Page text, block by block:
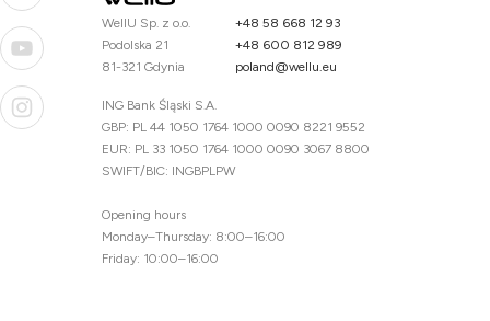
WellU Sp. z o.o.
Podolska 21
81-321 Gdynia
+48 58 668 12 93
+48 600 812 989
poland@wellu.eu
ING Bank Śląski S.A.
GBP: PL 44 1050 1764 1000 0090 8221 9552
EUR: PL 33 1050 1764 1000 0090 3067 8800
SWIFT/BIC: INGBPLPW
Opening hours
Monday–Thursday: 8:00–16:00
Friday: 10:00–16:00